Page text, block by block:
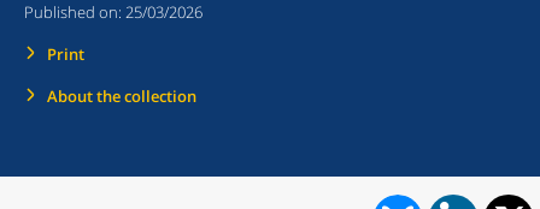
Published on: 25/03/2026
Print
About the collection